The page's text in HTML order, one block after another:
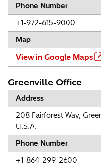
Phone Number
+1-972-615-9000
Map
View in Google Maps
Greenville Office
Address
208 Fairforest Way,
U.S.A.
Phone Number
+1-864-299-2600